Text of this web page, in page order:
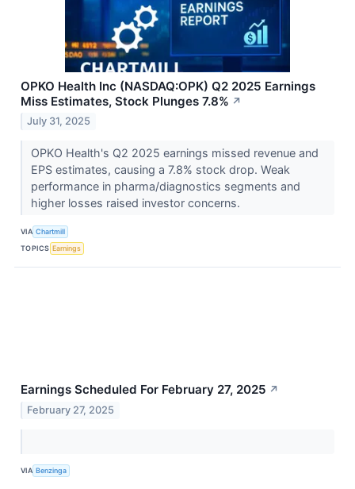
OPKO Health Inc (NASDAQ:OPK) Q2 2025 Earnings
Miss Estimates, Stock Plunges 7.8% ↗
July 31, 2025
OPKO Health's Q2 2025 earnings missed revenue and
EPS estimates, causing a 7.8% stock drop. Weak
performance in pharma/diagnostics segments and
higher losses raised investor concerns.
VIA Chartmill
TOPICS Earnings
Earnings Scheduled For February 27, 2025 ↗
February 27, 2025
VIA Benzinga